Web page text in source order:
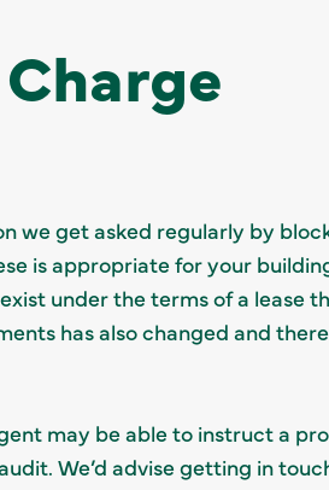
we get asked regularly by
is appropriate for your
under the terms of a lease
has also changed and
may be able to instruct a
We’d advise getting in